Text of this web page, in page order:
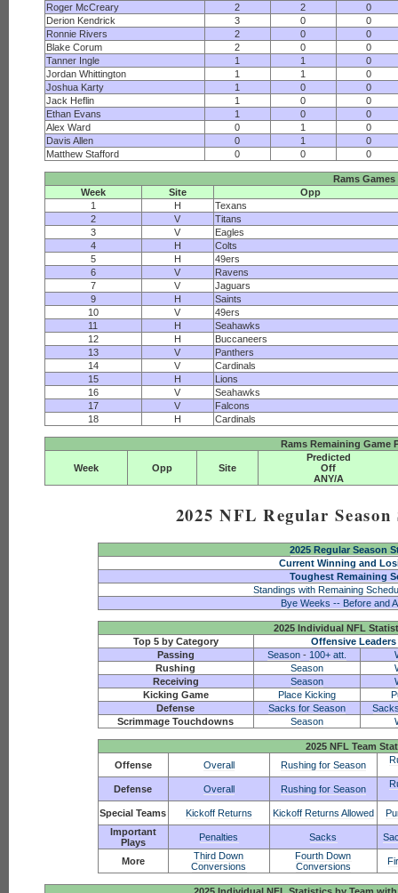
Roger McCreary 2 2
0
Derion Kendrick
3 0
0
Ronnie Rivers
2 0
0
Blake Corum
2 0
0
Tanner Ingle
1 1
0
Jordan Whittington
1 1
0
Joshua Karty
1 0
0
Jack Heflin
1 0
0
Ethan Evans
1 0
0
Alex Ward
0 1
0
Davis Allen
0 1
0
Matthew Stafford
0 0 0
Rams Games
Week
Site
Opp
1
H
Texans
2
V
Titans
3
V
Eagles
4
H
Colts
5
H
49ers
6
V
Ravens
7
V
Jaguars
9
H
Saints
10
V
49ers
11
H
Seahawks
12
H
Buccaneers
13
V
Panthers
14
V
Cardinals
15
H
Lions
16
V
Seahawks
17
V
Falcons
18
H Cardinals
Rams Remaining Game
Week Opp Site
Predicted
Off
ANY/A
2025 NFL Regular
2025 Regular Season
Current Winning and
Toughest Remaining
Standings with Remaining
Bye Weeks -- Before and
2025 Individual NFL
Top 5 by Category
Offensive Leaders
Passing
Season - 100+ att.
Rushing
Season
Receiving
Season
Kicking Game
Place Kicking
Defense
Sacks for Season
Scrimmage Touchdowns
Season
2025 NFL Team
Offense
Overall Rushing for Season
Defense Overall Rushing for Season
Special Teams Kickoff Returns Kickoff Returns Allowed
Important
Plays
Penalties Sacks
More
Third Down
Conversions
Fourth Down
Conversions